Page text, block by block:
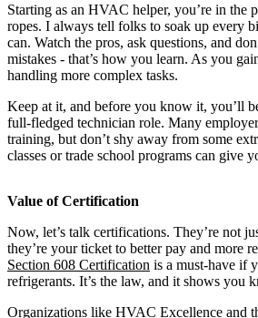
Starting as an HVAC helper, you’re in the
ropes. I always tell folks to soak up every
can. Watch the pros, ask questions, and
mistakes - that’s how you learn. As you
handling more complex tasks.
Keep at it, and before you know it, you’ll
full-fledged technician role. Many
training, but don’t shy away from some
classes or trade school programs can give
Value of Certification
Now, let’s talk certifications. They’re not
they’re your ticket to better pay and more
Section 608 Certification is a must-have if
refrigerants. It’s the law, and it shows you
Organizations like HVAC Excellence and